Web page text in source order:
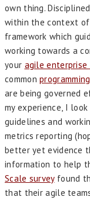
own thing.
within the context
framework which
working towards a
your agile
common
are being governed
my experience, I
guidelines and
metrics reporting
better yet evidence
information to help
Scale surveyfound
that their agile